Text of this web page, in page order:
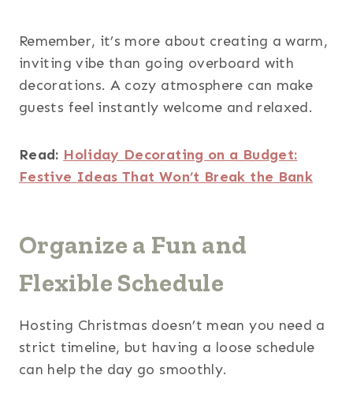
Remember, it’s more about creating a warm,
inviting vibe than going overboard with
decorations. A cozy atmosphere can make
guests feel instantly welcome and relaxed.
Read: Holiday Decorating on a Budget:
Festive Ideas That Won’t Break the Bank
Organize a Fun and
Flexible Schedule
Hosting Christmas doesn’t mean you need a
strict timeline, but having a loose schedule
can help the day go smoothly.